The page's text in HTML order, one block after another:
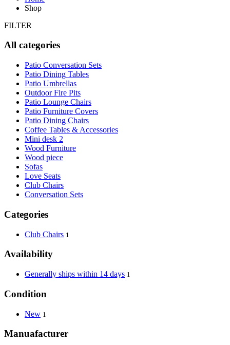
Shop
FILTER
All categories
Patio Conversation Sets
Patio Dining Tables
Patio Umbrellas
Outdoor Fire Pits
Patio Lounge Chairs
Patio Furniture Covers
Patio Dining Chairs
Coffee Tables & Accessories
Mini desk 2
Wood Furniture
Wood piece
Sofas
Love Seats
Club Chairs
Conversation Sets
Categories
Club Chairs 1
Availability
Generally ships within 14 days 1
Condition
New 1
Manuafacturer